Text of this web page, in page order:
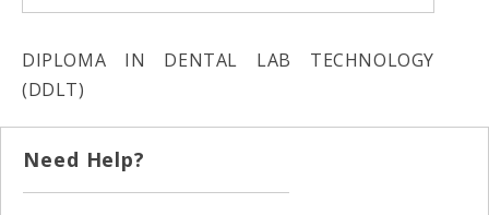
DIPLOMA IN DENTAL LAB TECHNOLOGY
(DDLT)
Need Help?